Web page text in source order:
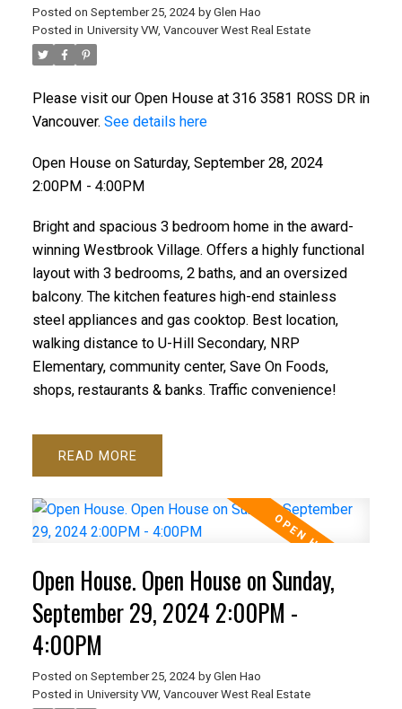
Posted on September 25, 2024 by Glen Hao
Posted in University VW, Vancouver West Real Estate
Please visit our Open House at 316 3581 ROSS DR in
Vancouver. See details here
Open House on Saturday, September 28, 2024
2:00PM - 4:00PM
Bright and spacious 3 bedroom home in the award-
winning Westbrook Village. Offers a highly functional
layout with 3 bedrooms, 2 baths, and an oversized
balcony. The kitchen features high-end stainless
steel appliances and gas cooktop. Best location,
walking distance to U-Hill Secondary, NRP
Elementary, community center, Save On Foods,
shops, restaurants & banks. Traffic convenience!
READ
Open House. Open House on Sunday,
September 29, 2024 2:00PM -
4:00PM
Posted on September 25, 2024 by Glen Hao
Posted in University VW, Vancouver West Real Estate